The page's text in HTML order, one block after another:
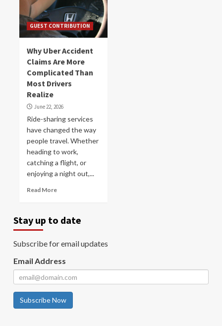
GUEST CONTRIBUTION
Why Uber Accident
Claims Are More
Complicated Than
Most Drivers
Realize
June 22, 2026
Ride-sharing services
have changed the way
people travel. Whether
heading to work,
catching a flight, or
enjoying a night out,...
Read More
Stay up to date
Subscribe for email updates
Email Address
Subscribe Now